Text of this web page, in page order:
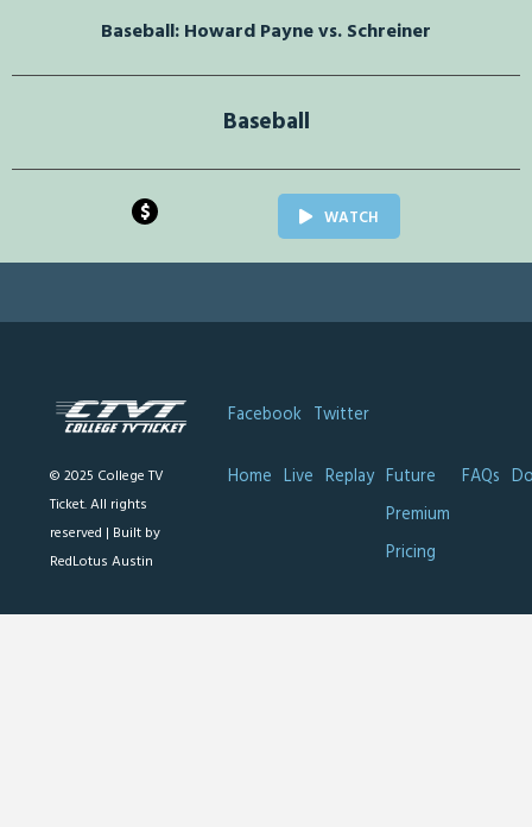
Baseball: Howard Payne vs. Schreiner
Baseball
$ WATCH
© 2025 College TV
Ticket. All rights
reserved | Built by
RedLotus Austin
Facebook Twitter
Home Live Replay Future
Premium
Pricing
FAQs